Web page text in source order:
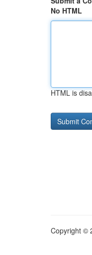
No HTML
HTML is
Copyright ©